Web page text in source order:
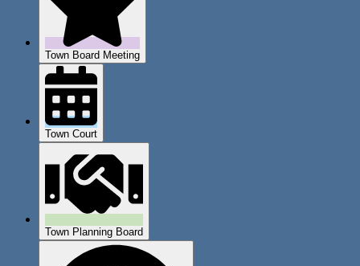
Town Board Meeting
Town Court
Town Planning Board